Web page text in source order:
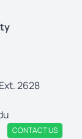
2628
CONTACT US